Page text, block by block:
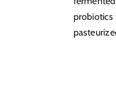
probiotics